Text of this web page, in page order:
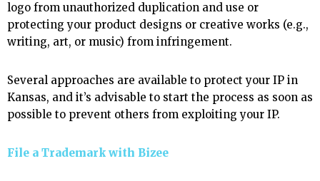
logo from unauthorized duplication and use or
protecting your product designs or creative works (e.g.,
writing, art, or music) from infringement.
Several approaches are available to protect your IP in
Kansas, and it’s advisable to start the process as soon as
possible to prevent others from exploiting your IP.
File a Trademark with Bizee